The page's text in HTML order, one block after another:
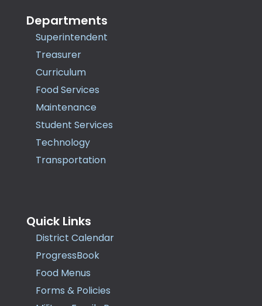
Departments
Superintendent
Treasurer
Curriculum
Food Services
Maintenance
Student Services
Technology
Transportation
Quick Links
District Calendar
ProgressBook
Food Menus
Forms & Policies